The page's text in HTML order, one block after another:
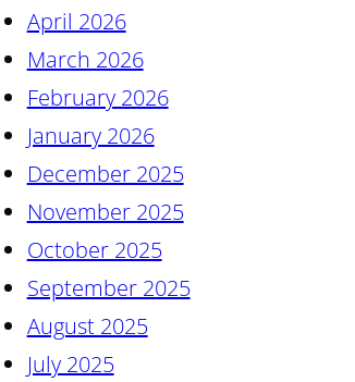
April 2026
March 2026
February 2026
January 2026
December 2025
November 2025
October 2025
September 2025
August 2025
July 2025